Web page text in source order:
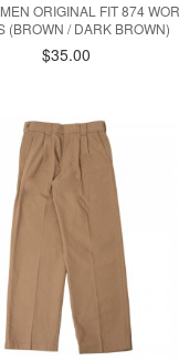
ORIGINAL FIT 874
(BROWN / DARK BROWN)
$35.00